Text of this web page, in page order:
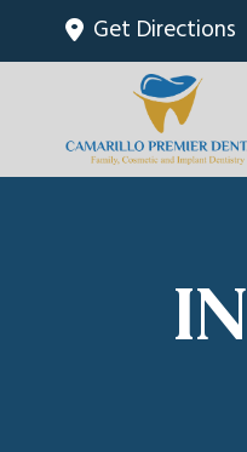
Get Directions